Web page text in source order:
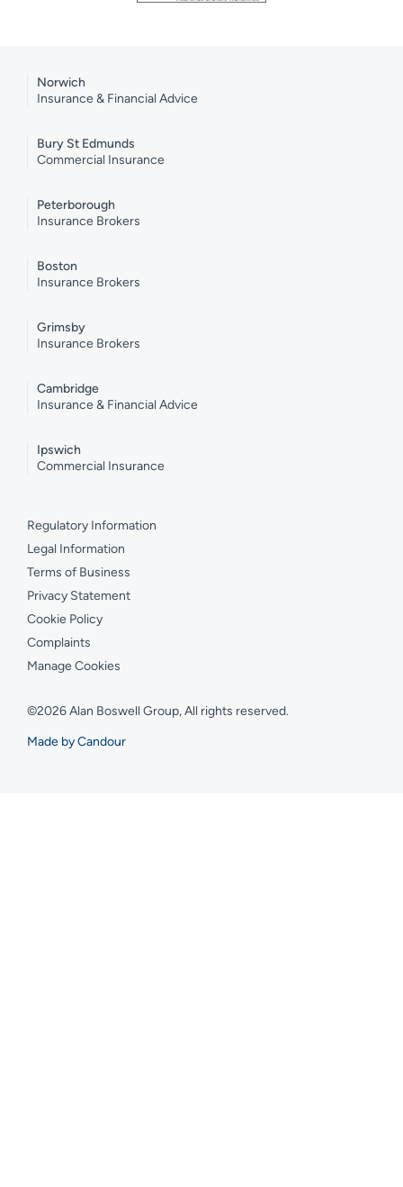
Norwich
Insurance & Financial Advice
Bury St Edmunds
Commercial Insurance
Peterborough
Insurance Brokers
Boston
Insurance Brokers
Grimsby
Insurance Brokers
Cambridge
Insurance & Financial Advice
Ipswich
Commercial Insurance
Regulatory Information
Legal Information
Terms of Business
Privacy Statement
Cookie Policy
Complaints
Manage Cookies
©2026 Alan Boswell Group, All rights reserved.
Made by Candour